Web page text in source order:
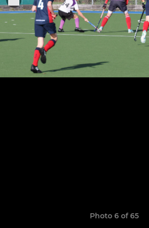
Photo 6 of 65